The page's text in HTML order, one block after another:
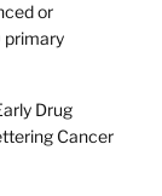
or
primary
Drug
Cancer